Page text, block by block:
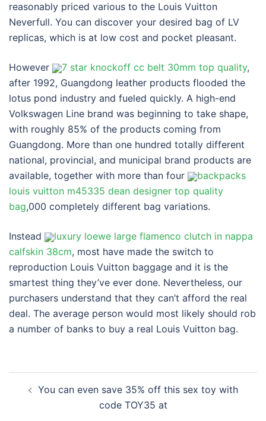
reasonably priced various to the Louis Vuitton
Neverfull. You can discover your desired bag of LV
replicas, which is at low cost and pocket pleasant.
However 7 star knockoff cc belt 30mm top quality,
after 1992, Guangdong leather products flooded the
lotus pond industry and fueled quickly. A high-end
Volkswagen Line brand was beginning to take shape,
with roughly 85% of the products coming from
Guangdong. More than one hundred totally different
national, provincial, and municipal brand products are
available, together with more than four
backpacks
louis vuitton m45335 dean designer top quality
bag,000 completely different bag variations.
Instead
luxury loewe large flamenco clutch in nappa
calfskin 38cm, most have made the switch to
reproduction Louis Vuitton baggage and it is the
smartest thing they’ve ever done. Nevertheless, our
purchasers understand that they can’t afford the real
deal. The average person would most likely should rob
a number of banks to buy a real Louis Vuitton bag.
Post
navigation
You can even save 35% off this sex toy with
code TOY35 at